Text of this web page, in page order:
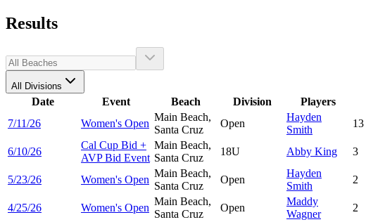
Results
All Divisions
Date Event Beach Division Players
7/11/26
Women's Open
Main Beach,
Santa Cruz
Open
Hayden
Smith
13
6/10/26
Cal Cup Bid +
AVP Bid Event
Main Beach,
Santa Cruz
18U Abby King 3
5/23/26 Women's Open
Main Beach,
Santa Cruz
Open
Hayden
Smith
2
4/25/26 Women's Open
Main Beach,
Santa Cruz
Open
Maddy
Wagner
2